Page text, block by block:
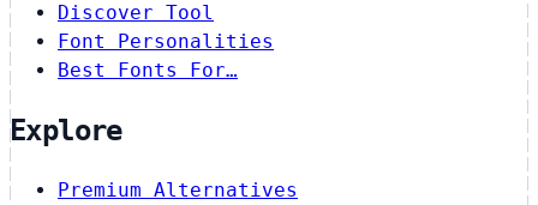
Discover Tool
Font Personalities
Best Fonts For…
Explore
Premium Alternatives